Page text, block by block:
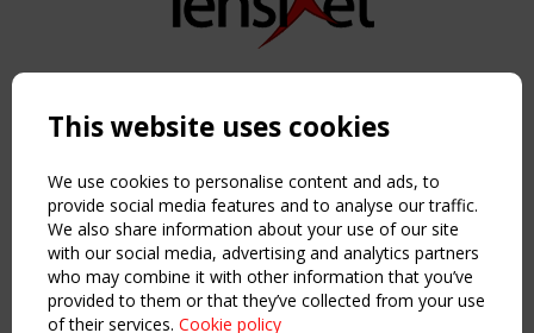
Copyright TensiNet 2015-2026. All rights reserved.
NAVIGATION
Home
About
News & Events
Inspiring & knowledge
Publications & webinars
Working Groups
This website uses cookies
We use cookies to personalise content and ads, to
provide social media features and to analyse our traffic.
We also share information about your use of our site
with our social media, advertising and analytics partners
who may combine it with other information that you’ve
provided to them or that they’ve collected from your use
of their services. Cookie policy